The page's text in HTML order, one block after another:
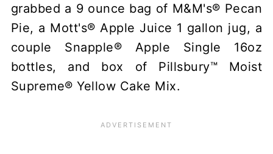
grabbed a 9 ounce bag of M&M's® Pecan
Pie, a Mott's® Apple Juice 1 gallon jug, a
couple Snapple® Apple Single 16oz
bottles, and box of Pillsbury™ Moist
Supreme® Yellow Cake Mix.